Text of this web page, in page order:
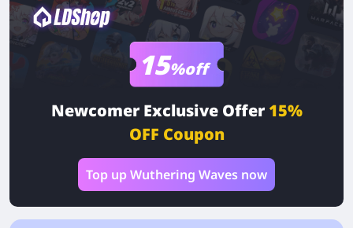
15%off
Newcomer Exclusive Offer 15%
OFF Coupon
Top up Wuthering Waves now